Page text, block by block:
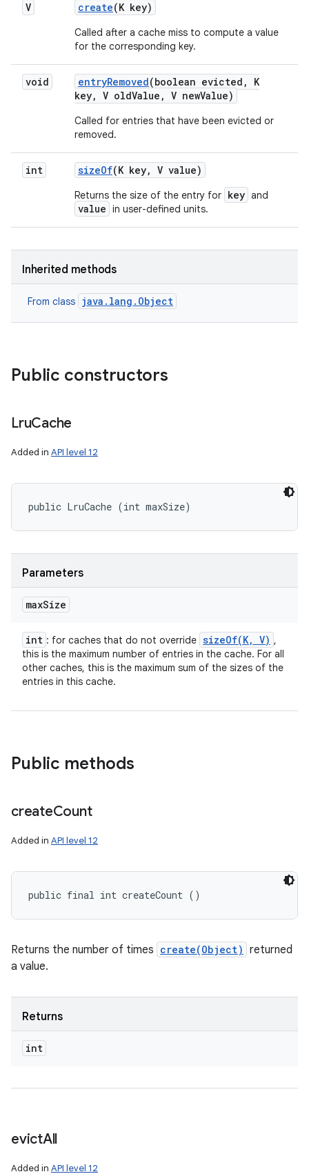
V create(K key)
Called after a cache miss to compute a value
for the corresponding key.
void entryRemoved(boolean evicted ,
K
key, V oldValue , V newValue)
Called for entries that have been evicted or
removed.
int sizeOf(K key, V value)
Returns the size of the entry for key and
value in user-defined units.
Inherited methods
From class java.lang.Object
Public constructors
LruCache
Added in API level 12
public LruCache (int maxSize)
Parameters
maxSize
int : for caches that do not override sizeOf(K, V) ,
this is the maximum number of entries in the cache. For all
other caches, this is the maximum sum of the sizes of the
entries in this cache.
Public methods
createCount
Added in API level 12
public final int createCount ()
Returns the number of times create(Object) returned
a value.
Returns
int
evictAll
Added in API level 12